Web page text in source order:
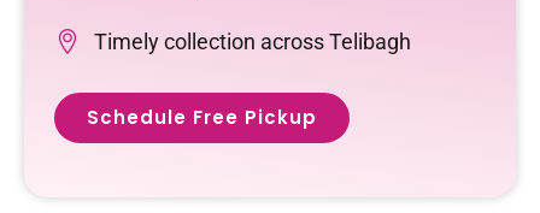
Timely collection across Telibagh
Schedule Free Pickup